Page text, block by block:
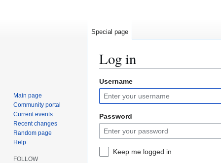
Log in
Jump
to
navigation
Jump
to
search
Username
Password
Keep me logged in
Special page
Main page
Community portal
Current events
Recent changes
Random page
Help
FOLLOW